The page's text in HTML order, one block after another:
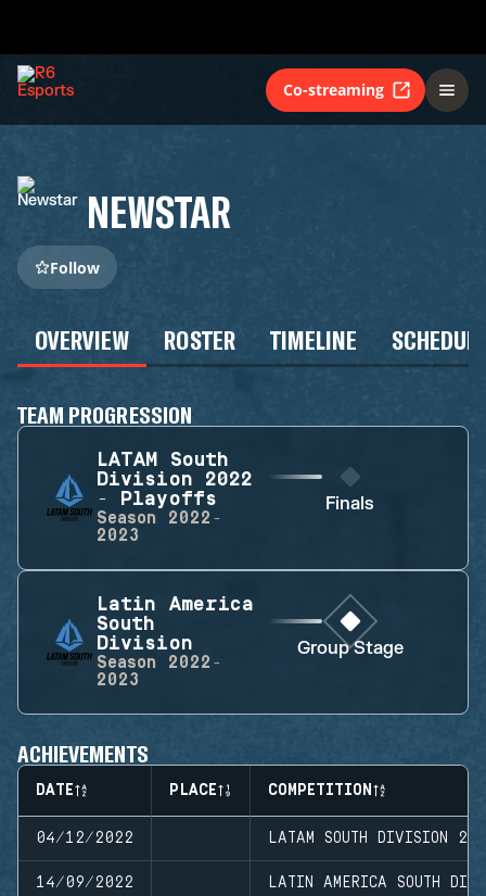
Co-streaming
NEWSTAR
Follow
OVERVIEW ROSTER TIMELINE
TEAM PROGRESSION
LATAM South
Division 2022
- Playoffs
Season
2022-
2023
Finals
Latin America
South
Division
Season
2022-
2023
Group Stage
ACHIEVEMENTS
DATE PLACE COMPETITION
04/12/2022 LATAM SOUTH DIVISION
14/09/2022 LATIN AMERICA SOUTH